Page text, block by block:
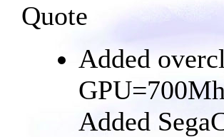
Quote
Added
Added